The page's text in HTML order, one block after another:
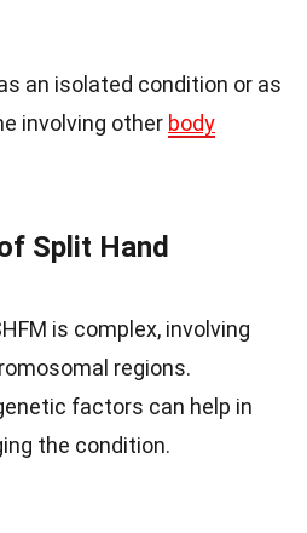
an isolated condition or as
involving other body
Split Hand
is complex, involving
regions.
factors can help in
the condition.